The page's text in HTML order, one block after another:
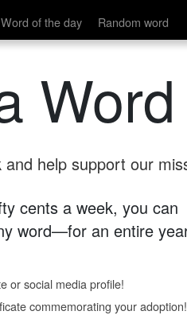
Word of the day Random word
help support our
cents a week, you can
word—for an entire
or social media profile!
commemorating your adoption!